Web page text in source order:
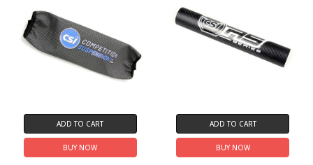
ADD TO CART
BUY NOW
ADD TO CART
BUY NOW